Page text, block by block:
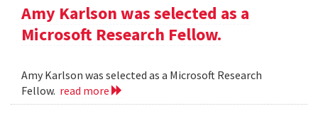
Amy Karlson was selected as a
Microsoft Research Fellow.
Amy Karlson was selected as a Microsoft Research
Fellow. read more